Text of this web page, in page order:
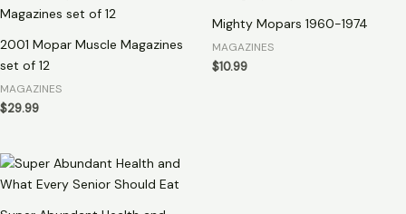
2001 Mopar Muscle Magazines
set of 12
MAGAZINES
$29.99
Mighty Mopars 1960-1974
MAGAZINES
$10.99